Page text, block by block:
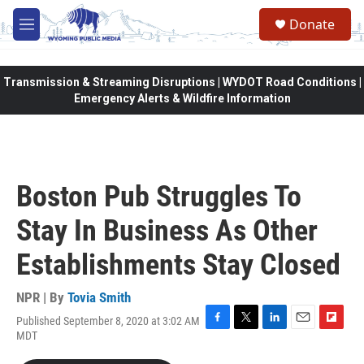
Skip to main content
M
e
Donate
Transmission & Streaming Disruptions | WYDOT Road Conditions |
Emergency Alerts & Wildfire Information
Boston Pub Struggles To
Stay In Business As Other
Establishments Stay Closed
NPR | By Tovia Smith
Published September 8, 2020 at 3:02 AM
MDT
F
T
L
E
F